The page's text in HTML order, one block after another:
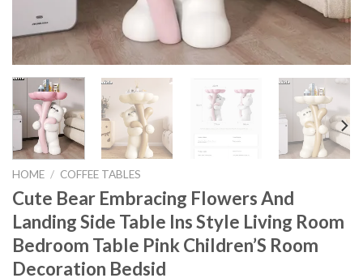
HOME / COFFEE TABLES
Cute Bear Embracing Flowers And
Landing Side Table Ins Style Living Room
Bedroom Table Pink Children’S Room
Decoration Bedsid